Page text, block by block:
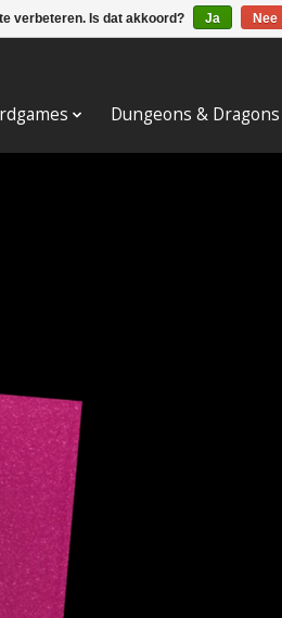
Dungeons & Dragons
verbeteren. Is dat akkoord? Ja Nee